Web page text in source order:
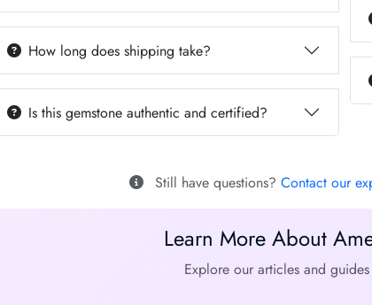
How long does shipping take?
Is this gemstone authentic and certified?
Still have questions? Contact our
Learn More About
Explore our articles and